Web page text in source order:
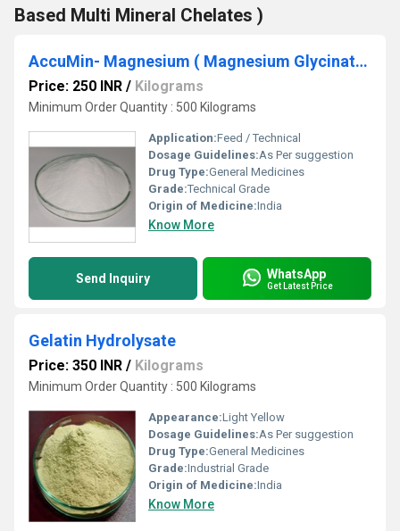
Based Multi Mineral Chelates )
AccuMin- Magnesium ( Magnesium Glycinate )
Price: 250 INR / Kilograms
Minimum Order Quantity : 500 Kilograms
Application:Feed / Technical
Dosage Guidelines:As Per suggestion
Drug Type:General Medicines
Grade:Technical Grade
Origin of Medicine:India
Know More
Send Inquiry WhatsApp
Get Latest Price
Gelatin Hydrolysate
Price: 350 INR / Kilograms
Minimum Order Quantity : 500 Kilograms
Appearance:Light Yellow
Dosage Guidelines:As Per suggestion
Drug Type:General Medicines
Grade:Industrial Grade
Origin of Medicine:India
Know More